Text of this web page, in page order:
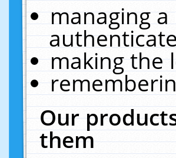
managing
making the
Our
them